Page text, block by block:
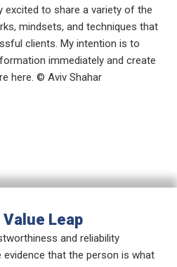
excited to share a variety of the
mindsets, and techniques that
clients. My intention is to
immediately and create
here. © Aviv Shahar
Leap
and reliability
that the person is what